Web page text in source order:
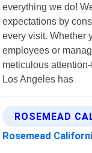
everything we do!
expectations by
every visit. Whether
employees or
meticulous
Los Angeles has
ROSEMEAD
Rosemead